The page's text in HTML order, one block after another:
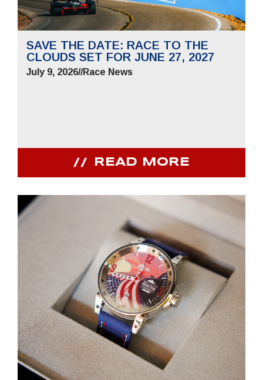
SAVE THE DATE: RACE TO THE
CLOUDS SET FOR JUNE 27, 2027
July 9, 2026//Race News
READ MORE